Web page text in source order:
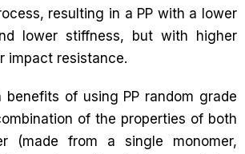
resulting in a PP with a lower
lower stiffness, but with higher
impact resistance.
benefits of using PP random grade
of the properties of both
(made from a single monomer,